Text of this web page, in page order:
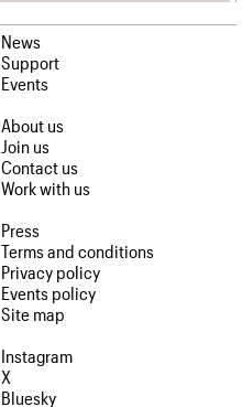
News
Support
Events
About us
Join us
Contact us
Work with us
Press
Terms and conditions
Privacy policy
Events policy
Site map
Instagram
X
Bluesky